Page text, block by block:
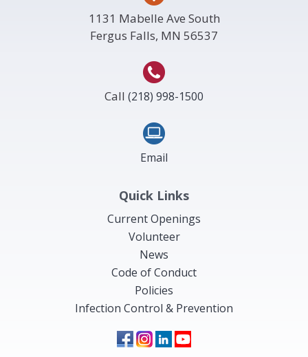
1131 Mabelle Ave South
Fergus Falls, MN 56537
Call (218) 998-1500
Email
Quick Links
Current Openings
Volunteer
News
Code of Conduct
Policies
Infection Control & Prevention